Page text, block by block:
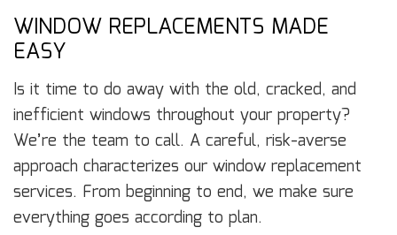
WINDOW REPLACEMENTS MADE
EASY
Is it time to do away with the old, cracked, and
inefficient windows throughout your property?
We’re the team to call. A careful, risk-averse
approach characterizes our window replacement
services. From beginning to end, we make sure
everything goes according to plan.